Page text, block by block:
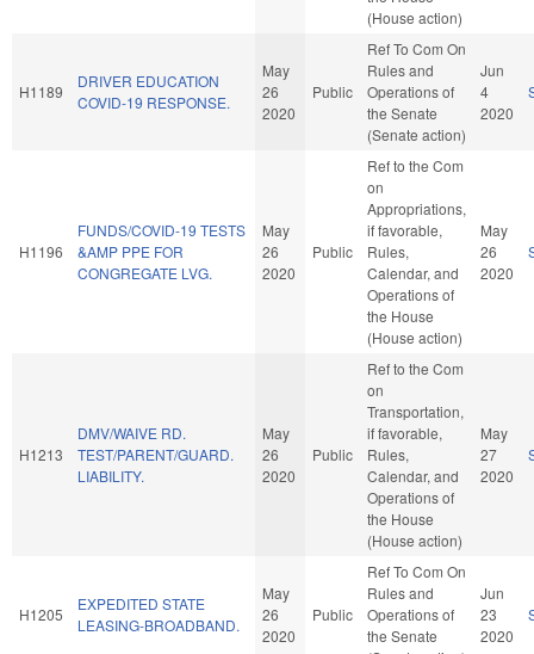
(House action)
H1189
DRIVER EDUCATION
COVID-19 RESPONSE.
May
26
2020
Public
Ref To Com On
Rules and
Operations of
the Senate
(Senate action)
Jun
4
2020
H1196
FUNDS/COVID-19 TESTS
&AMP PPE FOR
CONGREGATE LVG.
May
26
2020
Public
Ref to the Com
on
Appropriations,
if favorable,
Rules,
Calendar, and
Operations of
the House
(House action)
May
26
2020
H1213
DMV/WAIVE RD.
TEST/PARENT/GUARD.
LIABILITY.
May
26
2020
Public
Ref to the Com
on
Transportation,
if favorable,
Rules,
Calendar, and
Operations of
the House
(House action)
May
27
2020
H1205
EXPEDITED STATE
LEASING-BROADBAND.
May
26
2020
Public
Ref To Com On
Rules and
Operations of
the Senate
Jun
23
2020